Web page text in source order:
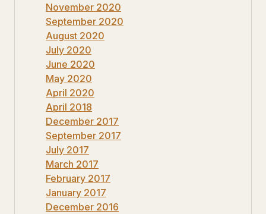
November 2020
September 2020
August 2020
July 2020
June 2020
May 2020
April 2020
April 2018
December 2017
September 2017
July 2017
March 2017
February 2017
January 2017
December 2016